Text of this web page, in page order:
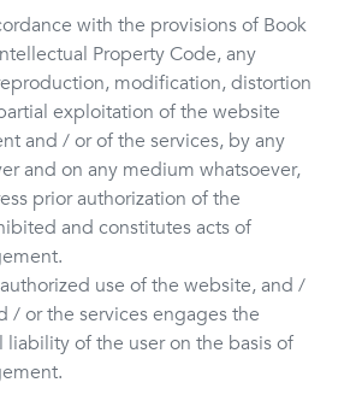
with the provisions of Book
Property Code, any
modification, distortion
exploitation of the website
and / or of the services, by any
and on any medium whatsoever,
prior authorization of the
and constitutes acts of
use of the website, and /
/ or the services engages the
of the user on the basis of